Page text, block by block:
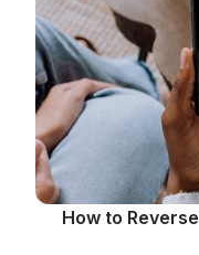
How to